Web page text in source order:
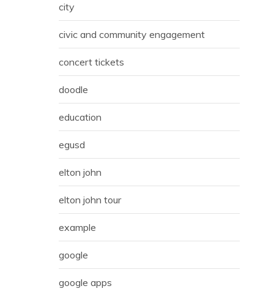
city
civic and community engagement
concert tickets
doodle
education
egusd
elton john
elton john tour
example
google
google apps